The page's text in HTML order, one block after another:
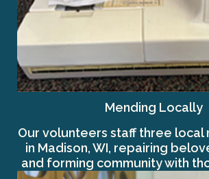
Mending Locally
Our volunteers staff three local
in Madison, WI, repairing
and forming community with